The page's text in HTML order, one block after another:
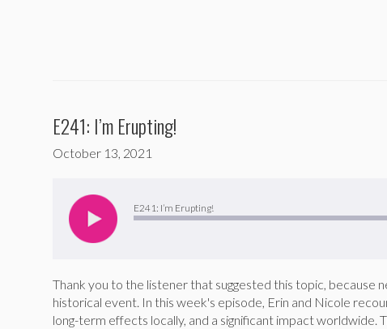
E241: I’m Erupting!
October 13, 2021
E241: I’m Erupting!
Player
Thank you to the listener that suggested this topic, because
historical event. In this week's episode, Erin and Nicole
long-term effects locally, and a significant impact worldwide.